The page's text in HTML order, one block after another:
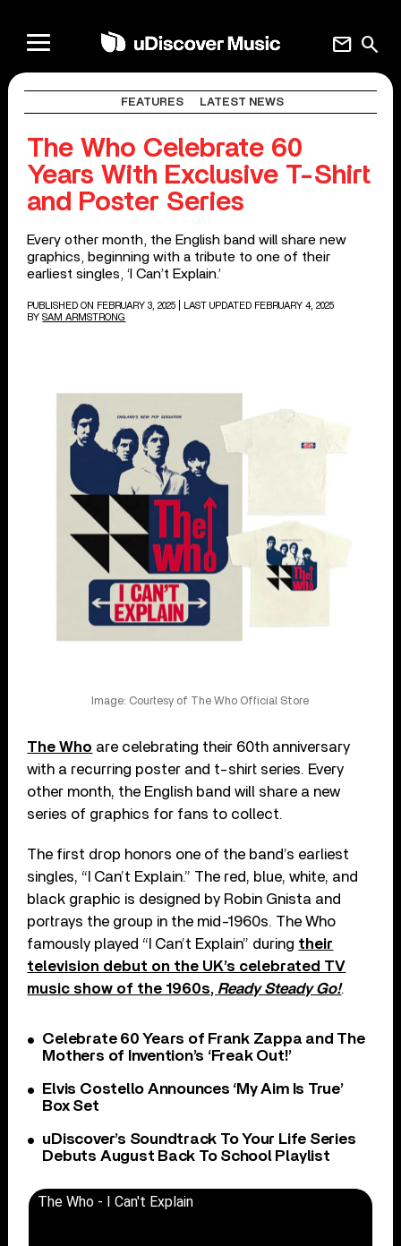
search
mail
FEATURES LATEST NEWS
The Who Celebrate 60
Years With Exclusive T-Shirt
and Poster Series
Every other month, the English band will share new
graphics, beginning with a tribute to one of their
earliest singles, ‘I Can’t Explain.’
PUBLISHED ON FEBRUARY 3, 2025
| LAST UPDATED FEBRUARY 4, 2025
BY SAM ARMSTRONG
Image: Courtesy of The Who Official Store
The Who are celebrating their 60th anniversary
with a recurring poster and t-shirt series. Every
other month, the English band will share a new
series of graphics for fans to collect.
The first drop honors one of the band’s earliest
singles, “I Can’t Explain.” The red, blue, white, and
black graphic is designed by Robin Gnista and
portrays the group in the mid-1960s. The Who
famously played “I Can’t Explain” during their
television debut on the UK’s celebrated TV
music show of the 1960s, Ready Steady Go!.
Celebrate 60 Years of Frank Zappa and The
Mothers of Invention’s ‘Freak Out!’
Elvis Costello Announces ‘My Aim Is True’
Box Set
uDiscover’s Soundtrack To Your Life Series
Debuts August Back To School Playlist
The Who - I Can't Explain